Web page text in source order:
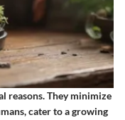
reasons. They minimize
cater to a growing